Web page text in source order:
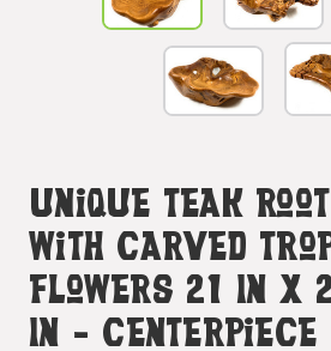
Unique Teak
With Carved
Flowers 21 In X
In -